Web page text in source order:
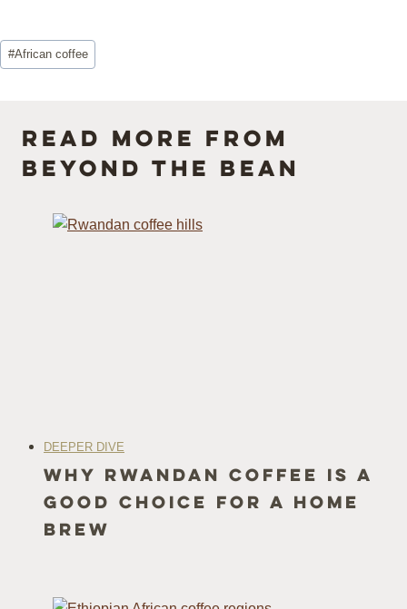
Post
Tags:
#African coffee
Read more from
Beyond the Bean
DEEPER DIVE
Why Rwandan Coffee Is a
Good Choice for a Home
Brew